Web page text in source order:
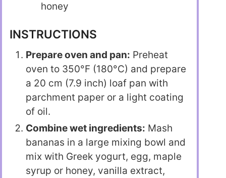
honey
INSTRUCTIONS
Prepare oven and pan: Preheat
oven to 350°F (180°C) and prepare
a 20 cm (7.9 inch) loaf pan with
parchment paper or a light coating
of oil.
Combine wet ingredients: Mash
bananas in a large mixing bowl and
mix with Greek yogurt, egg, maple
syrup or honey, vanilla extract,